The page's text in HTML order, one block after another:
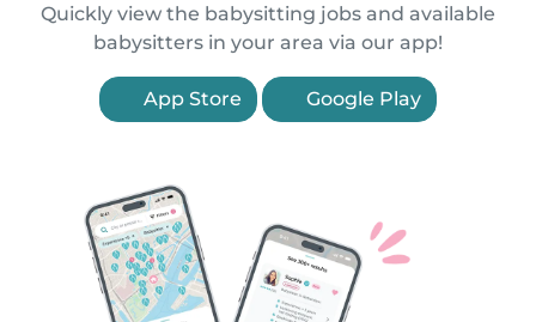
Quickly view the babysitting jobs and available
babysitters in your area via our app!
App Store Google Play